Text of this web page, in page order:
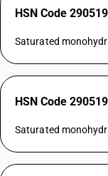
HSN Code
Saturated
HSN Code
Saturated